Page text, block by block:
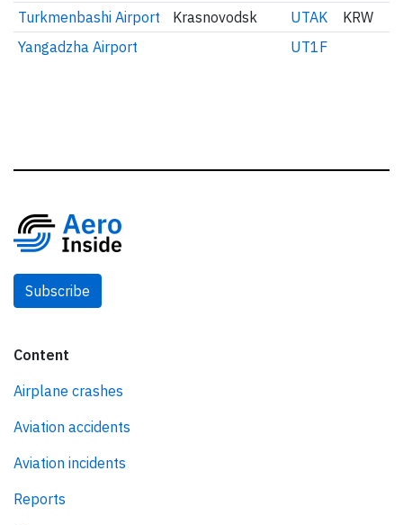
Turkmenbashi Airport
Krasnovodsk UTAK
KRW
Yangadzha Airport
UT1F
Subscribe
Content
Airplane crashes
Aviation accidents
Aviation incidents
Reports